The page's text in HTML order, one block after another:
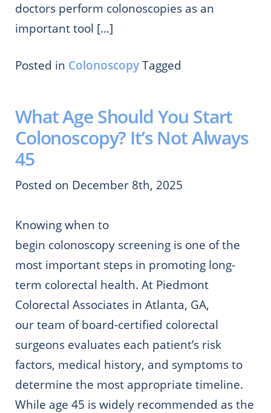
doctors perform colonoscopies as an
important tool […]
Posted in ColonoscopyTagged
What Age Should You Start
Colonoscopy? It’s Not Always
45
Posted on December 8th, 2025
Knowing when to
begin colonoscopy screening is one of the
most important steps in promoting long-
term colorectal health. At Piedmont
Colorectal Associates in Atlanta, GA,
our team of board-certified colorectal
surgeons evaluates each patient’s risk
factors, medical history, and symptoms to
determine the most appropriate timeline.
While age 45 is widely recommended as the